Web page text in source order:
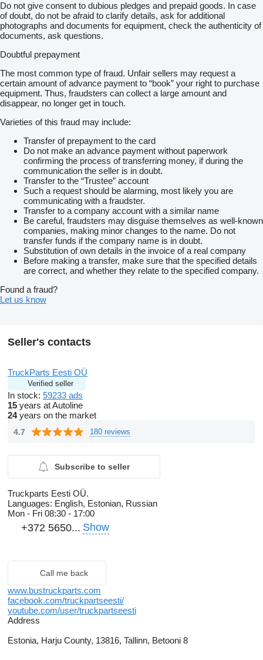
Do not give consent to dubious pledges and prepaid goods. In case
of doubt, do not be afraid to clarify details, ask for additional
photographs and documents for equipment, check the authenticity of
documents, ask questions.
Doubtful prepayment
The most common type of fraud. Unfair sellers may request a
certain amount of advance payment to “book” your right to purchase
equipment. Thus, fraudsters can collect a large amount and
disappear, no longer get in touch.
Varieties of this fraud may include:
Transfer of prepayment to the card
Do not make an advance payment without paperwork
confirming the process of transferring money, if during the
communication the seller is in doubt.
Transfer to the “Trustee” account
Such a request should be alarming, most likely you are
communicating with a fraudster.
Transfer to a company account with a similar name
Be careful, fraudsters may disguise themselves as well-known
companies, making minor changes to the name. Do not
transfer funds if the company name is in doubt.
Substitution of own details in the invoice of a real company
Before making a transfer, make sure that the specified details
are correct, and whether they relate to the specified company.
Found a fraud?
Let us know
Seller's contacts
TruckParts Eesti OÜ
Verified seller
In stock: 59233 ads
15 years at Autoline
24years on the market
4.7 180 reviews
Subscribe to seller
Truckparts Eesti OÜ.
Languages: English, Estonian, Russian
Mon - Fri 08:30 - 17:00
+372 5650... Show
Call me back
www.bustruckparts.com
facebook.com/truckpartseesti/
youtube.com/user/truckpartseesti
Address
Estonia, Harju County, 13816, Tallinn, Betooni 8